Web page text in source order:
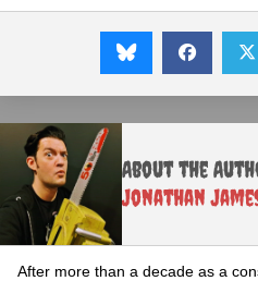
About the
Jonathan
After more than a decade as a